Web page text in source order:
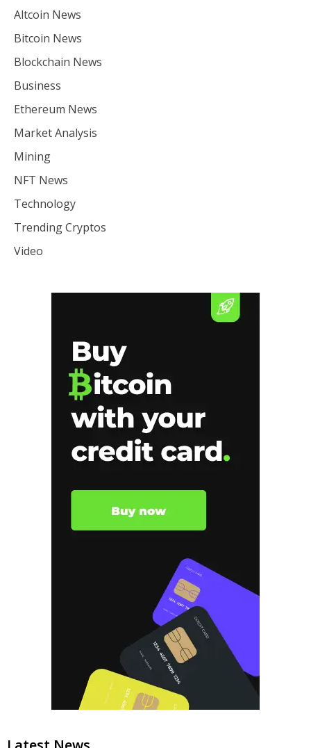
Altcoin News
Bitcoin News
Blockchain News
Business
Ethereum News
Market Analysis
Mining
NFT News
Technology
Trending Cryptos
Video